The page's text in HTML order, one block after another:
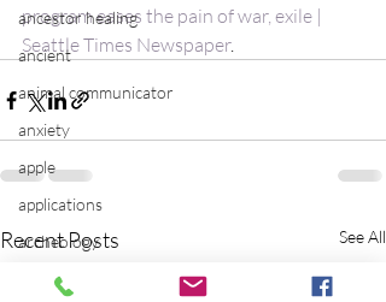
ancestor healing
ancient
animal communicator
anxiety
apple
applications
archeology
arizona
program eases the pain of war, exile |
Seattle Times Newspaper.
Recent Posts See All